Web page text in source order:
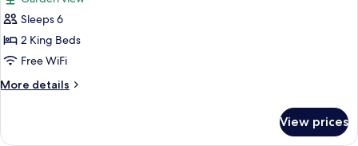
Sleeps 6
2 King Beds
Free WiFi
More details
More
Suite,
View prices